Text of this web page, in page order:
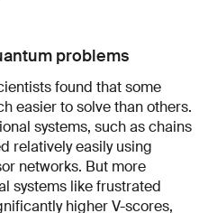
problems
found that some
easier to solve than others.
systems, such as chains
relatively easily using
networks. But more
systems like frustrated
higher V-scores,